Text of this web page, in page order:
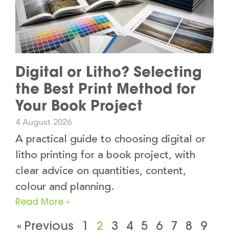
Digital or Litho? Selecting
the Best Print Method for
Your Book Project
4 August 2026
A practical guide to choosing digital or
litho printing for a book project, with
clear advice on quantities, content,
colour and planning.
Read More »
« Previous 1 2 3 4 5 6 7 8
9